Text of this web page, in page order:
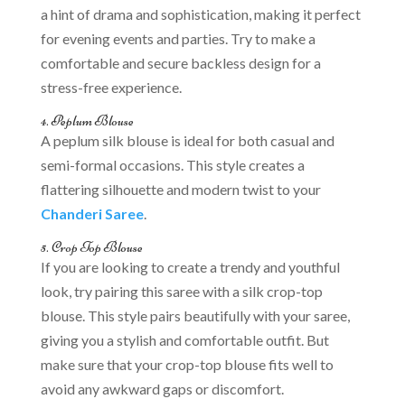
a hint of drama and sophistication, making it perfect
for evening events and parties. Try to make a
comfortable and secure backless design for a
stress-free experience.
4. Peplum Blouse
A peplum silk blouse is ideal for both casual and
semi-formal occasions. This style creates a
flattering silhouette and modern twist to your
Chanderi Saree.
5. Crop Top Blouse
If you are looking to create a trendy and youthful
look, try pairing this saree with a silk crop-top
blouse. This style pairs beautifully with your saree,
giving you a stylish and comfortable outfit. But
make sure that your crop-top blouse fits well to
avoid any awkward gaps or discomfort.